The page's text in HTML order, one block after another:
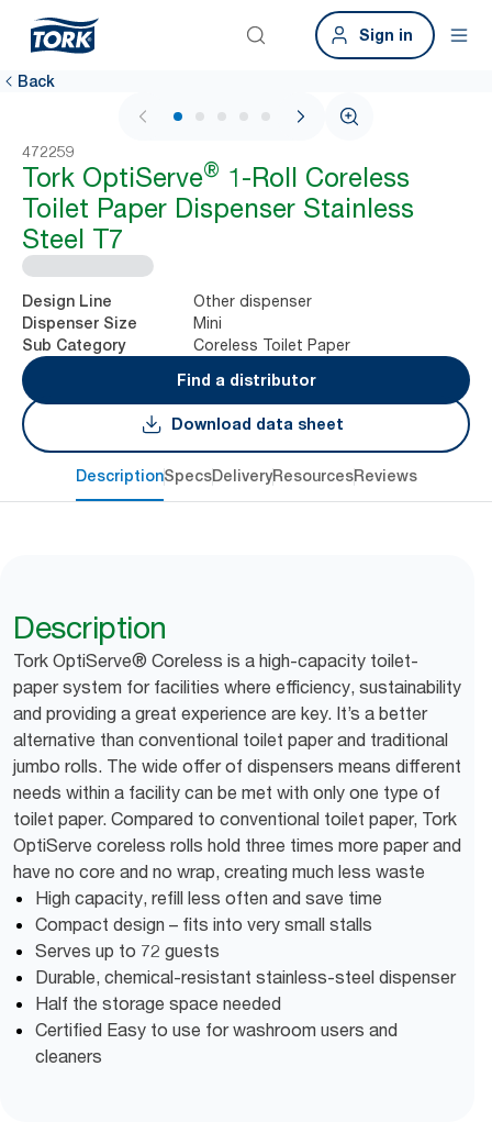
Sign in
Back
1 / 5
472259
Tork OptiServe® 1-Roll Coreless
Toilet Paper Dispenser Stainless
Steel T7
Design Line Other dispenser
Dispenser Size Mini
Sub Category
Coreless Toilet Paper
Find a distributor
Download data sheet
DescriptionSpecsDeliveryResourcesReviews
Description
Tork OptiServe® Coreless is a high-capacity toilet-
paper system for facilities where efficiency, sustainability
and providing a great experience are key. It’s a better
alternative than conventional toilet paper and traditional
jumbo rolls. The wide offer of dispensers means different
needs within a facility can be met with only one type of
toilet paper. Compared to conventional toilet paper, Tork
OptiServe coreless rolls hold three times more paper and
have no core and no wrap, creating much less waste
High capacity, refill less often and save time
Compact design – fits into very small stalls
Serves up to 72 guests
Durable, chemical-resistant stainless-steel dispenser
Half the storage space needed
Certified Easy to use for washroom users and
cleaners